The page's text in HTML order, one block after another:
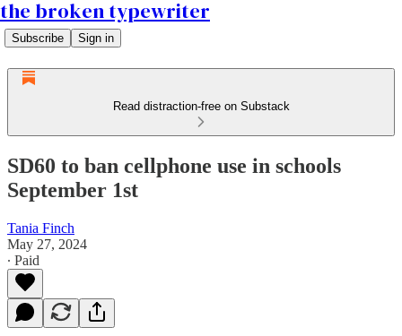
the broken typewriter
Subscribe Sign in
Read distraction-free on Substack
SD60 to ban cellphone use in schools
September 1st
Tania Finch
May 27, 2024
∙ Paid